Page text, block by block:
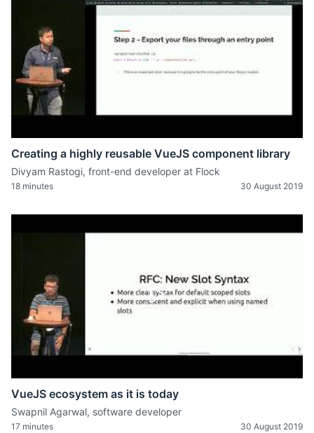
Creating a highly reusable VueJS component library
Divyam Rastogi, front-end developer at Flock
18 minutes 30 August 2019
VueJS ecosystem as it is today
Swapnil Agarwal, software developer
17 minutes 30 August 2019